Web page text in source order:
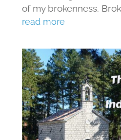
of my brokenness.
read more